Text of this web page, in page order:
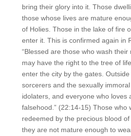
bring their glory into it. Those
those whose lives are mature
of Holies. Those in the lake of fire
enter it. This is confirmed again in
“Blessed are those who wash
may have the right to the tree of
enter the city by the gates.
sorcerers and the sexually
idolaters, and everyone who loves
falsehood.” (22:14-15) Those who
redeemed by the precious blood
they are not mature enough to